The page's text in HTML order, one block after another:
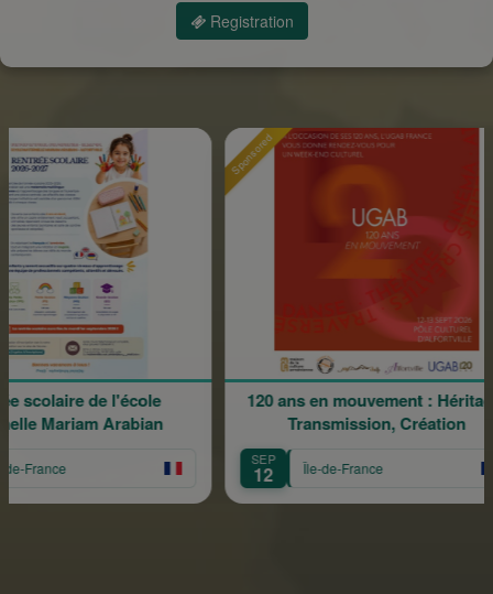
Registration
de l'école
Arabian
Sponsored
120 ans en mouvement : Héritage,
Transmission, Création
Île-de-France